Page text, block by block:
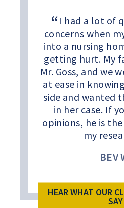
I had a lot of
concerns when
into a nursing
getting hurt. My
Mr. Goss, and we
at ease in
side and wanted
in her case. If
opinions, he is
my
BEV
HEAR WHAT OUR
SAY